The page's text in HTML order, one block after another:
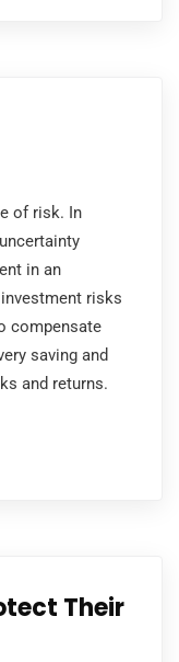
of risk. In
in an
risks
compensate
saving and
and returns.
Their